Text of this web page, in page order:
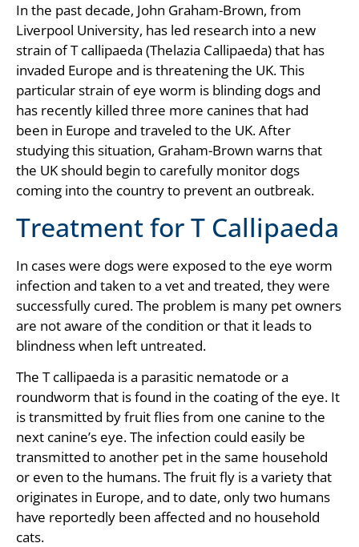
In the past decade, John Graham-Brown, from
Liverpool University, has led research into a new
strain of T callipaeda (Thelazia Callipaeda) that has
invaded Europe and is threatening the UK. This
particular strain of eye worm is blinding dogs and
has recently killed three more canines that had
been in Europe and traveled to the UK. After
studying this situation, Graham-Brown warns that
the UK should begin to carefully monitor dogs
coming into the country to prevent an outbreak.
Treatment for T Callipaeda
In cases were dogs were exposed to the eye worm
infection and taken to a vet and treated, they were
successfully cured. The problem is many pet owners
are not aware of the condition or that it leads to
blindness when left untreated.
The T callipaeda is a parasitic nematode or a
roundworm that is found in the coating of the eye. It
is transmitted by fruit flies from one canine to the
next canine’s eye. The infection could easily be
transmitted to another pet in the same household
or even to the humans. The fruit fly is a variety that
originates in Europe, and to date, only two humans
have reportedly been affected and no household
cats.